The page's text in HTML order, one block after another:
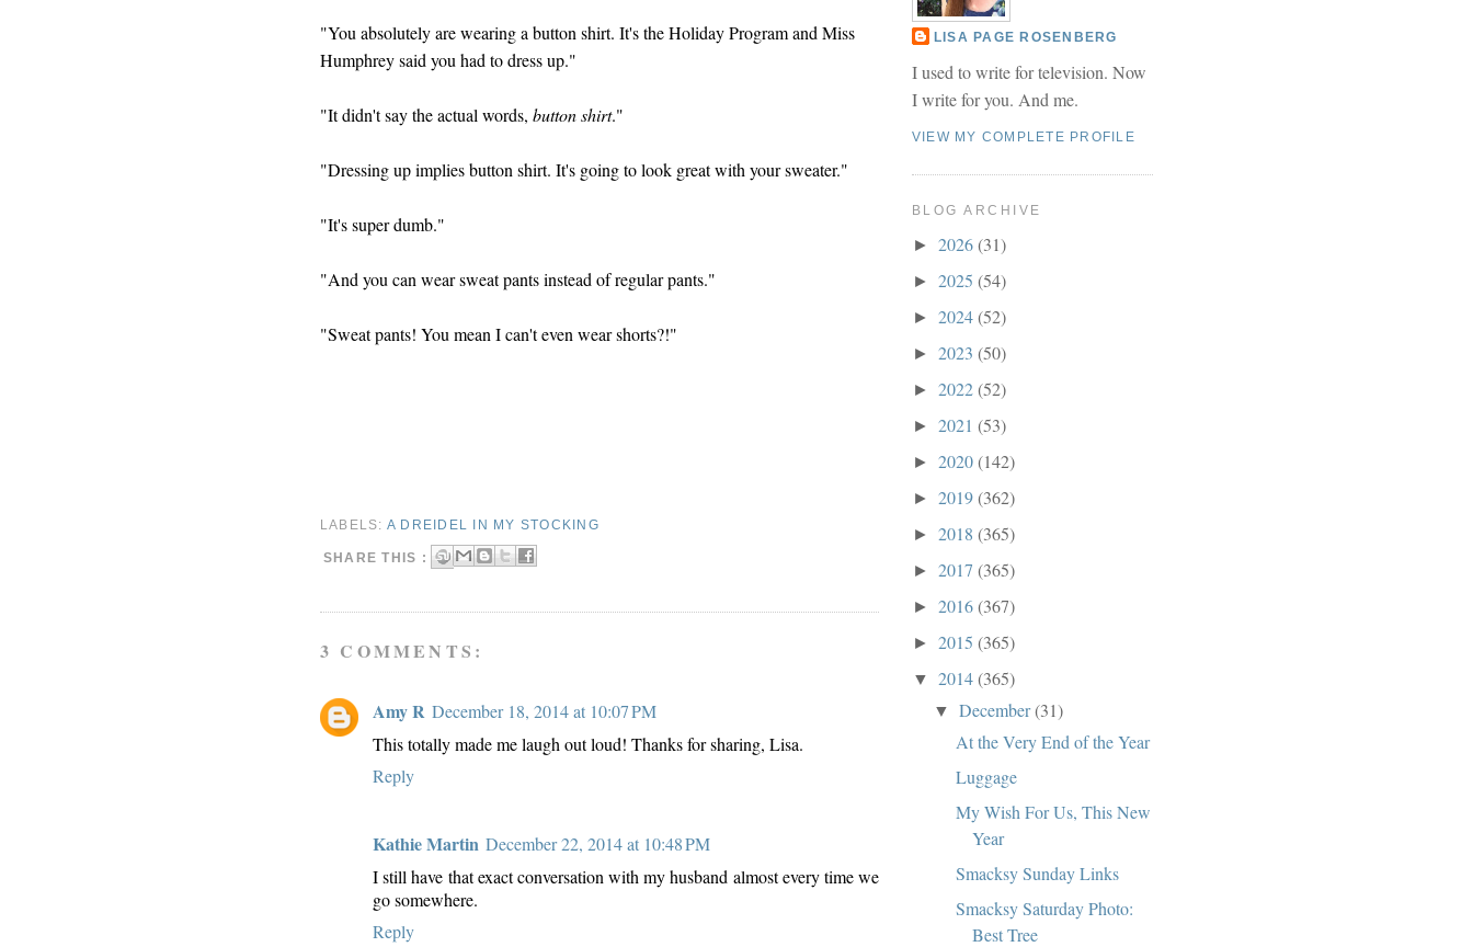
"You absolutely are wearing a button shirt. It's the Holiday Program and Miss
Humphrey said you had to dress up."
"It didn't say the actual words, button shirt."
"Dressing up implies button shirt. It's going to look great with your sweater."
"It's super dumb."
"And you can wear sweat pants instead of regular pants."
"Sweat pants! You mean I can't even wear shorts?!"
LABELS: A DREIDEL IN MY STOCKING
SHARE THIS :
3 COMMENTS:
Amy R December 18, 2014 at 10:07 PM
This totally made me laugh out loud! Thanks for sharing, Lisa.
Reply
Kathie Martin December 22, 2014 at 10:48 PM
I still have that exact conversation with my husband almost every time we
go somewhere.
Reply
LISA PAGE ROSENBERG
I used to write for television. Now
I write for you. And me.
VIEW MY COMPLETE PROFILE
BLOG ARCHIVE
► 2026(31)
► 2025 (54)
► 2024(52)
► 2023 (50)
► 2022(52)
► 2021 (53)
► 2020(142)
► 2019(362)
► 2018 (365)
► 2017 (365)
► 2016(367)
► 2015 (365)
▼ 2014(365)
▼December(31)
At the Very End of the Year
Luggage
My Wish For Us, This New
Year
Smacksy Sunday Links
Smacksy Saturday Photo:
Best Tree